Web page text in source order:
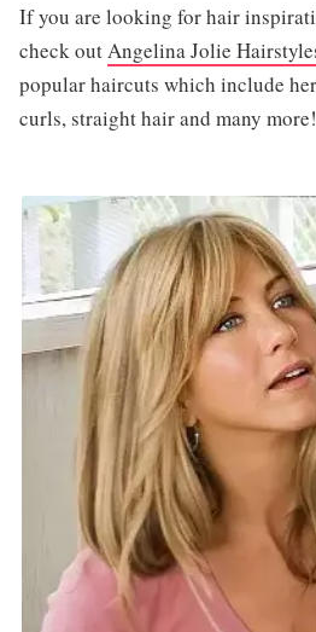
If you are looking for hair
check out Angelina Jolie
popular haircuts which include
curls, straight hair and many more!